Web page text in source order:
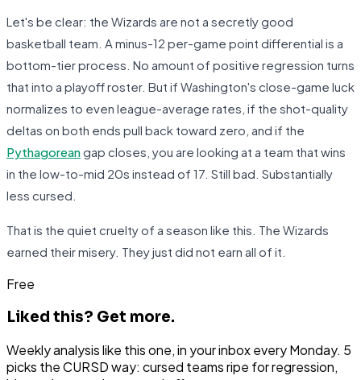
Let's be clear: the Wizards are not a secretly good
basketball team. A minus-12 per-game point differential is a
bottom-tier process. No amount of positive regression turns
that into a playoff roster. But if Washington's close-game luck
normalizes to even league-average rates, if the shot-quality
deltas on both ends pull back toward zero, and if the
Pythagoreangap closes, you are looking at a team that wins
in the low-to-mid 20s instead of 17. Still bad. Substantially
less cursed.
That is the quiet cruelty of a season like this. The Wizards
earned their misery. They just did not earn all of it.
Free
Liked this? Get more.
Weekly analysis like this one, in your inbox every Monday. 5
picks the CURSD way: cursed teams ripe for regression,